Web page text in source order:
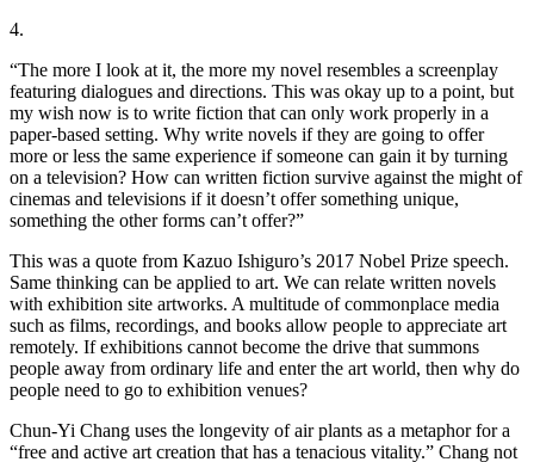
4.
“The more I look at it, the more my novel resembles a screenplay
featuring dialogues and directions. This was okay up to a point, but
my wish now is to write fiction that can only work properly in a
paper-based setting. Why write novels if they are going to offer
more or less the same experience if someone can gain it by turning
on a television? How can written fiction survive against the might of
cinemas and televisions if it doesn’t offer something unique,
something the other forms can’t offer?”
This was a quote from Kazuo Ishiguro’s 2017 Nobel Prize speech.
Same thinking can be applied to art. We can relate written novels
with exhibition site artworks. A multitude of commonplace media
such as films, recordings, and books allow people to appreciate art
remotely. If exhibitions cannot become the drive that summons
people away from ordinary life and enter the art world, then why do
people need to go to exhibition venues?
Chun-Yi Chang uses the longevity of air plants as a metaphor for a
“free and active art creation that has a tenacious vitality.” Chang not